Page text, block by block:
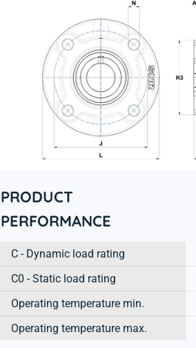
PRODUCT
PERFORMANCE
C - Dynamic load rating
C0 - Static load rating
Operating temperature min.
Operating temperature max.